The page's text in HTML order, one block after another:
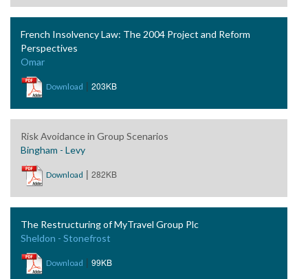
French Insolvency Law: The 2004 Project and Reform
Perspectives
Omar
Download | 203KB
Risk Avoidance in Group Scenarios
Bingham - Levy
Download | 282KB
The Restructuring of MyTravel Group Plc
Sheldon - Stonefrost
Download | 99KB